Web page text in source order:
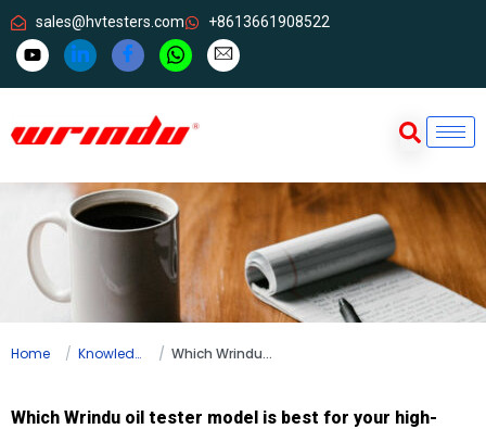
sales@hvtesters.com +8613661908522
Home Knowledge Which Wrindu oil tester model is best for your high-voltage lab?
Which Wrindu oil tester model is best for your high-